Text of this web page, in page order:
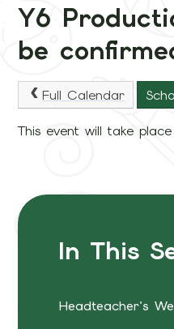
Y6
be
Full Calendar
This event will take
In This
Headteacher's